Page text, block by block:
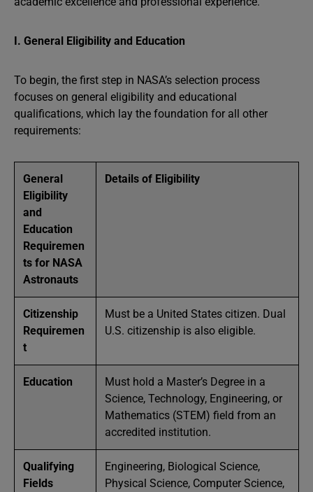
I. General Eligibility and Education
To begin, the first step in NASA’s selection process
focuses on general eligibility and educational
qualifications, which lay the foundation for all other
requirements:
General
Eligibility
and
Education
Requiremen
ts for NASA
Astronauts
Details of Eligibility
Citizenship
Requiremen
t
Must be a United States citizen. Dual
U.S. citizenship is also eligible.
Education
Must hold a Master’s Degree in a
Science, Technology, Engineering, or
Mathematics (STEM) field from an
accredited institution.
Qualifying
Fields
Engineering, Biological Science,
Physical Science, Computer Science,